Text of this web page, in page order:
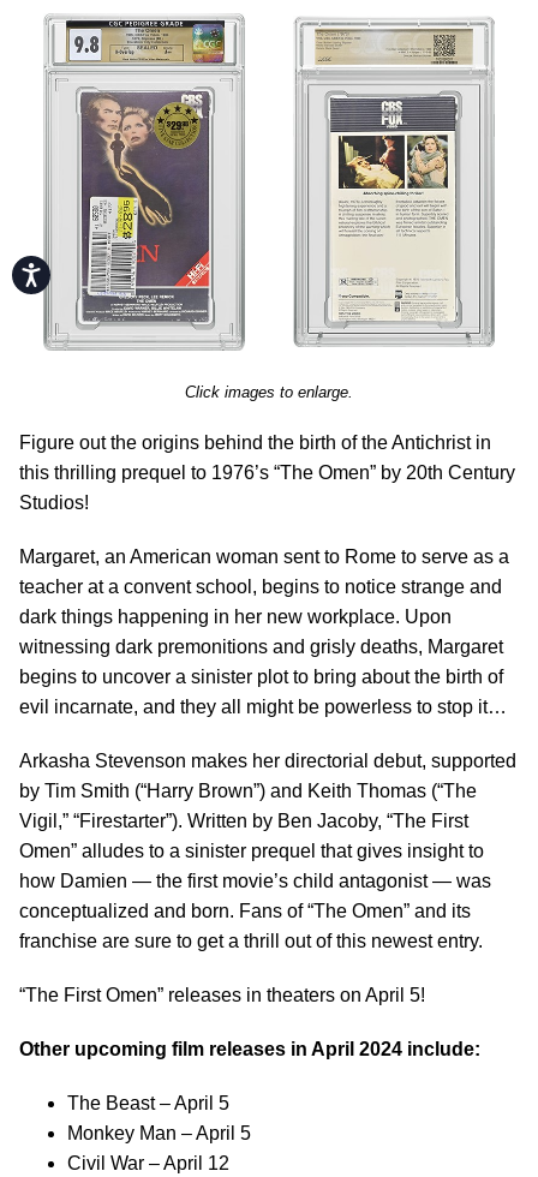
Accessibility
Click images to enlarge.
Figure out the origins behind the birth of the Antichrist in
this thrilling prequel to 1976’s “The Omen” by 20th Century
Studios!
Margaret, an American woman sent to Rome to serve as a
teacher at a convent school, begins to notice strange and
dark things happening in her new workplace. Upon
witnessing dark premonitions and grisly deaths, Margaret
begins to uncover a sinister plot to bring about the birth of
evil incarnate, and they all might be powerless to stop it…
Arkasha Stevenson makes her directorial debut, supported
by Tim Smith (“Harry Brown”) and Keith Thomas (“The
Vigil,” “Firestarter”). Written by Ben Jacoby, “The First
Omen” alludes to a sinister prequel that gives insight to
how Damien — the first movie’s child antagonist — was
conceptualized and born. Fans of “The Omen” and its
franchise are sure to get a thrill out of this newest entry.
“The First Omen” releases in theaters on April 5!
Other upcoming film releases in April 2024 include:
The Beast – April 5
Monkey Man – April 5
Civil War – April 12